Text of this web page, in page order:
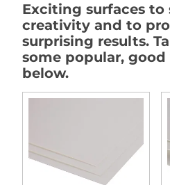
Exciting surfaces
creativity and to
surprising results.
some popular,
below.